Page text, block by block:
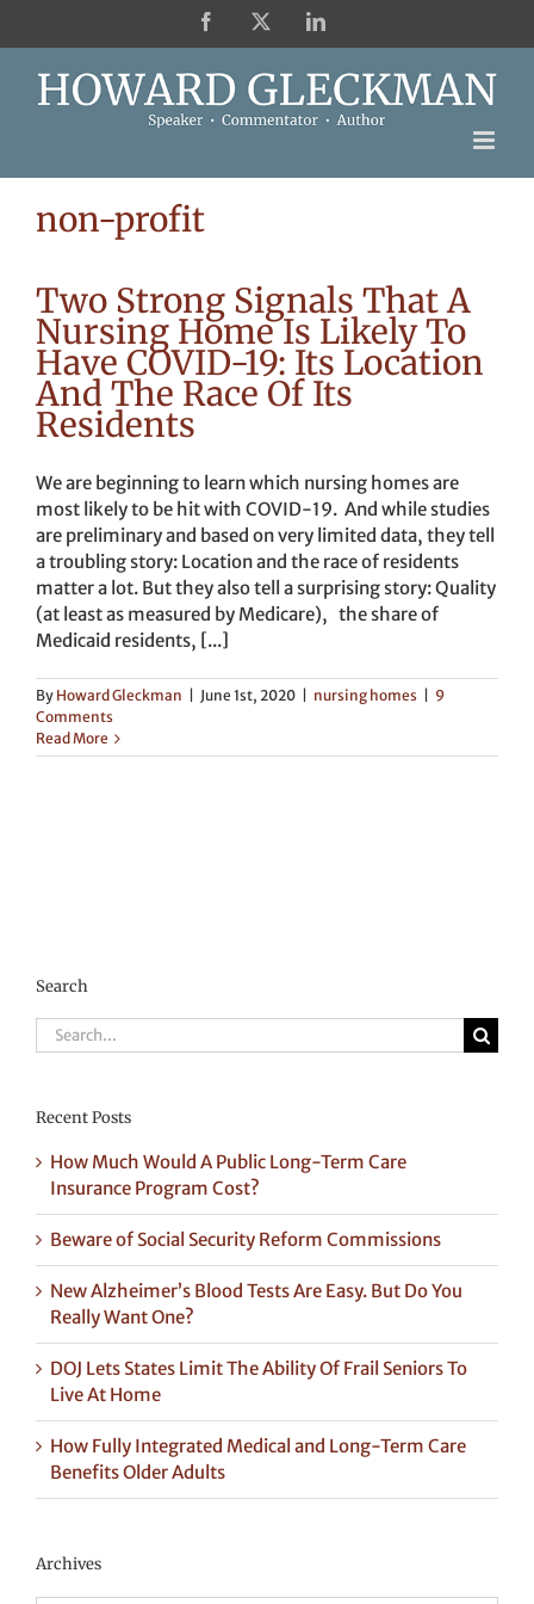
Facebook LinkedIn
non-profit
Two Strong Signals That A
Nursing Home Is Likely To
Have COVID-19: Its Location
And The Race Of Its
Residents
We are beginning to learn which nursing homes are
most likely to be hit with COVID-19. And while studies
are preliminary and based on very limited data, they tell
a troubling story: Location and the race of residents
matter a lot. But they also tell a surprising story: Quality
(at least as measured by Medicare), the share of
Medicaid residents, [...]
By Howard Gleckman June 1st, 2020 nursing homes
9
Comments
Read More
Search
Search
for:
Recent Posts
How Much Would A Public Long-Term Care
Insurance Program Cost?
Beware of Social Security Reform Commissions
New Alzheimer’s Blood Tests Are Easy. But Do You
Really Want One?
DOJ Lets States Limit The Ability Of Frail Seniors To
Live At Home
How Fully Integrated Medical and Long-Term Care
Benefits Older Adults
Archives